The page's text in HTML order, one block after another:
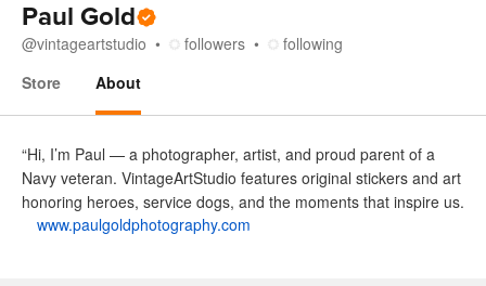
Paul Gold
@vintageartstudio followers
following
Store
About
“Hi, I’m Paul — a photographer, artist, and proud parent of a
Navy veteran. VintageArtStudio features original stickers and art
honoring heroes, service dogs, and the moments that inspire us.
www.paulgoldphotography.com